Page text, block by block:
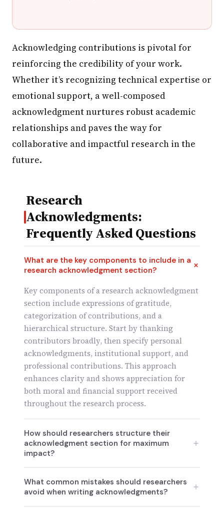
Acknowledging contributions is pivotal for
reinforcing the credibility of your work.
Whether it’s recognizing technical expertise or
emotional support, a well-composed
acknowledgment nurtures robust academic
relationships and paves the way for
collaborative and impactful research in the
future.
Research
Acknowledgments:
Frequently Asked Questions
What are the key components to include in a
research acknowledgment section?
Key components of a research acknowledgment
section include expressions of gratitude,
categorization of contributions, and a
hierarchical structure. Start by thanking
contributors broadly, then specify personal
acknowledgments, institutional support, and
professional contributions. This approach
enhances clarity and shows appreciation for
both moral and financial support received
throughout the research process.
How should researchers structure their
acknowledgment section for maximum
impact?
acknowledgment section starting with a
general gratitude statement, followed by
What common mistakes should researchers
avoid when writing acknowledgments?